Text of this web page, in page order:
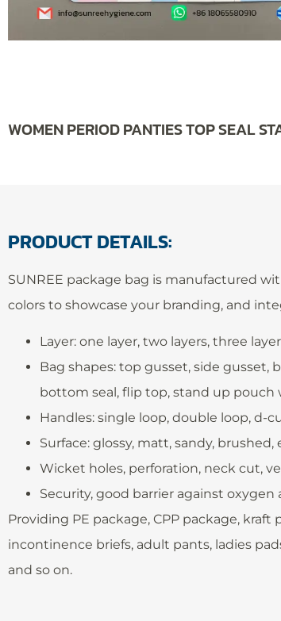
WOMEN PERIOD PANTIES TOP SEAL
PRODUCT DETAILS:
SUNREE package bag is manufactured
colors to showcase your branding, and
Layer: one layer, two layers, three
Bag shapes: top gusset, side
bottom seal, flip top, stand up pouch
Handles: single loop, double loop, d-
Surface: glossy, matt, sandy,
Wicket holes, perforation, neck cut,
Security, good barrier against
Providing PE package, CPP package,
incontinence briefs, adult pants, ladies
and so on.